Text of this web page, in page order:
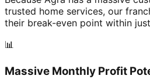
trusted home services, our
their break-even point within
📊
Massive Monthly Profit